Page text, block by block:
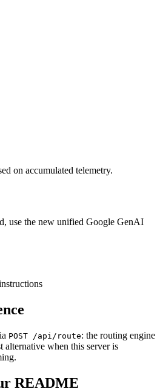
on accumulated telemetry.
use the new unified Google GenAI
POST /api/route: the routing engine
alternative when this server is
README